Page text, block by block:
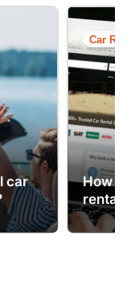
car
Car
How
rental